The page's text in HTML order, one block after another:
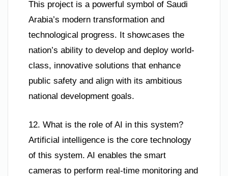
This project is a powerful symbol of Saudi
Arabia’s modern transformation and
technological progress. It showcases the
nation’s ability to develop and deploy world-
class, innovative solutions that enhance
public safety and align with its ambitious
national development goals.
12. What is the role of AI in this system?
Artificial intelligence is the core technology
of this system. AI enables the smart
cameras to perform real-time monitoring and